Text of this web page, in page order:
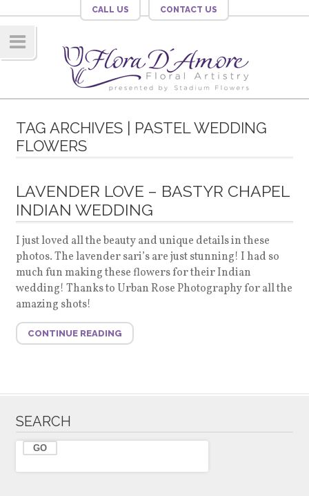
CALL US CONTACT US
ation
TAG ARCHIVES | PASTEL WEDDING
FLOWERS
LAVENDER LOVE – BASTYR CHAPEL
INDIAN WEDDING
I just loved all the beauty and unique details in these
photos. The lavender sari’s are just stunning! I had so
much fun making these flowers for their Indian
wedding! Thanks to Urban Rose Photography for all the
amazing shots!
CONTINUE READING
SEARCH